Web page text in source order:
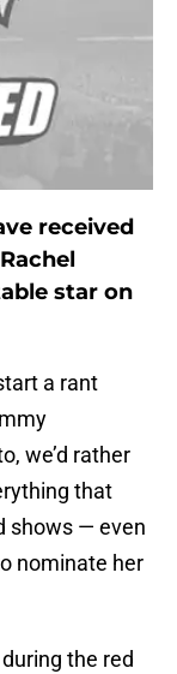
received
star on
a rant
we’d rather
that
shows — even
nominate her
the red